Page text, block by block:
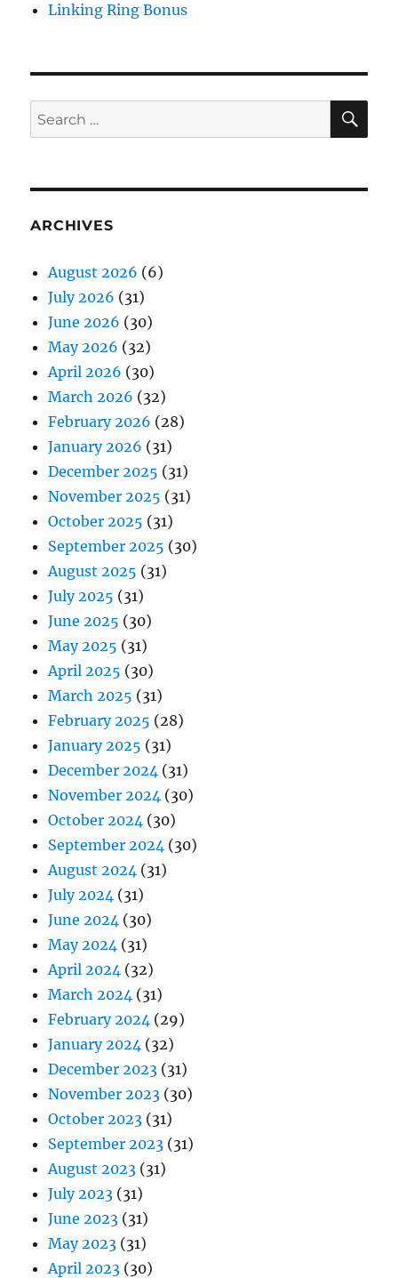
Linking Ring Bonus
Search
for:
ARCHIVES
August 2026 (6)
July 2026 (31)
June 2026 (30)
May 2026 (32)
April 2026 (30)
March 2026 (32)
February 2026 (28)
January 2026 (31)
December 2025 (31)
November 2025 (31)
October 2025 (31)
September 2025 (30)
August 2025 (31)
July 2025 (31)
June 2025 (30)
May 2025 (31)
April 2025 (30)
March 2025 (31)
February 2025 (28)
January 2025 (31)
December 2024 (31)
November 2024 (30)
October 2024 (30)
September 2024 (30)
August 2024 (31)
July 2024 (31)
June 2024 (30)
May 2024 (31)
April 2024 (32)
March 2024 (31)
February 2024 (29)
January 2024 (32)
December 2023 (31)
November 2023 (30)
October 2023 (31)
September 2023 (31)
August 2023 (31)
July 2023 (31)
June 2023 (31)
May 2023 (31)
April 2023 (30)